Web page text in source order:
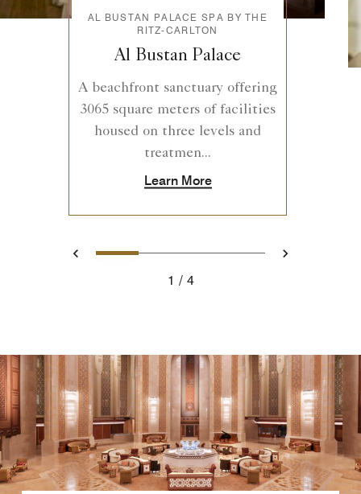
AL BUSTAN PALACE SPA BY THE
RITZ-CARLTON
Al Bustan Palace
A beachfront sanctuary offering
3065 square meters of facilities
housed on three levels and
treatmen...
Learn More
Previous
1 2 3 4 Next
1 4